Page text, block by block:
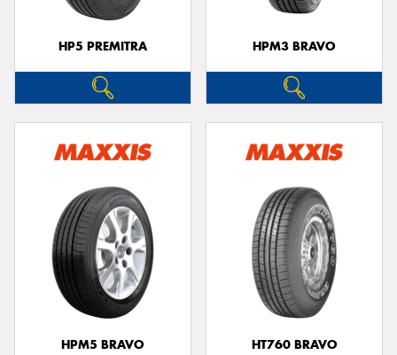
HP5 PREMITRA HPM3 BRAVO
HPM5 BRAVO HT760 BRAVO